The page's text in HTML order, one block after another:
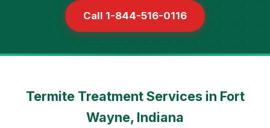
Call 1-844-516-0116
Termite Treatment Services in Fort
Wayne, Indiana